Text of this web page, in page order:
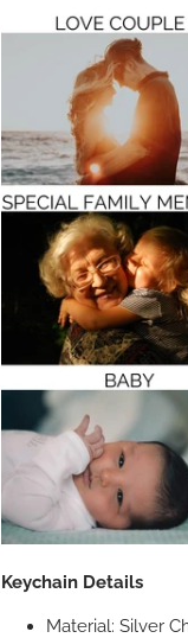
Keychain Details
Material: Silver